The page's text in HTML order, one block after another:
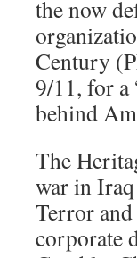
the now
Century
9/11, for a
behind
The
war in
Terror
corporate